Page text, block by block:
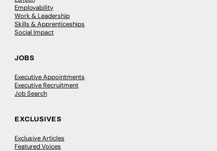
Employability
Work & Leadership
Skills & Apprenticeships
Social Impact
JOBS
Executive Appointments
Executive Recruitment
Job Search
EXCLUSIVES
Exclusive Articles
Featured Voices